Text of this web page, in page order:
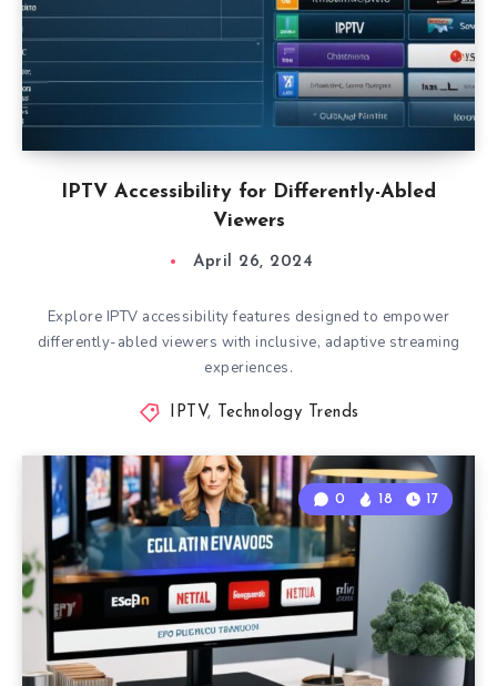
IPTV Accessibility for Differently-Abled
Viewers
April 26, 2024
Explore IPTV accessibility features designed to empower
differently-abled viewers with inclusive, adaptive streaming
experiences.
IPTV, Technology Trends
0 18 17